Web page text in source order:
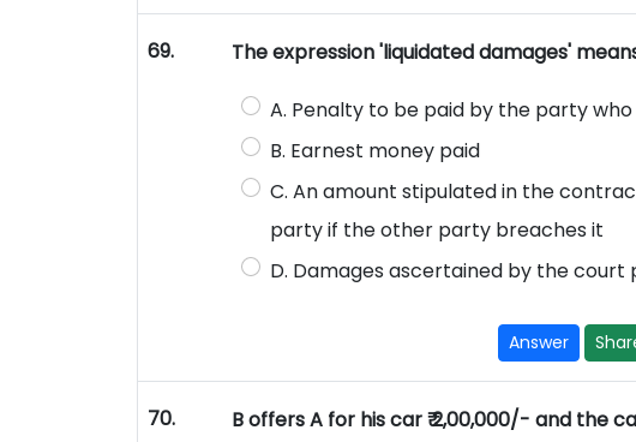
69. The expression 'liquidated damages'
A. Penalty to be paid by the party
B. Earnest money paid
C. An amount stipulated in the
party if the other party breaches it
D. Damages ascertained by the
Answer
70.
B offers A for his car ₹ 2,00,000/- and the